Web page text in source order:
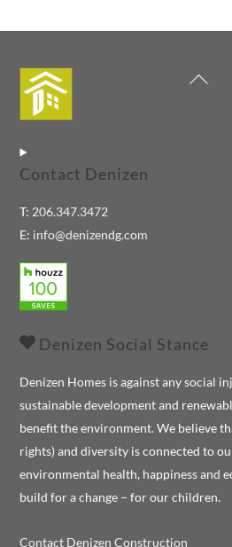
Back
Contact Denizen
T: 206.347.3472
E: info@denizendg.com
Denizen Social Stance
Denizen Homes is against any social
sustainable development and
benefit the environment. We believe
rights) and diversity is connected to
environmental health, happiness and
build for a change – for our children.
Contact Denizen Construction